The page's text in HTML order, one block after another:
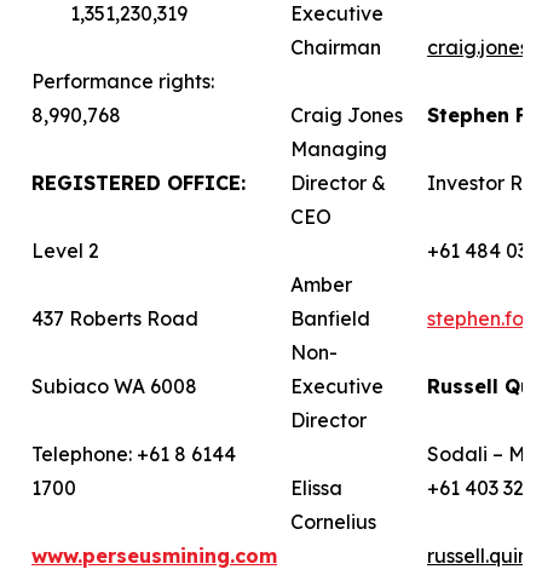
1,351,230,319
Performance rights:
8,990,768
REGISTERED OFFICE:
Level 2
437 Roberts Road
Subiaco WA 6008
Telephone: +61 8 6144
1700
www.perseusmining.com
Executive
Chairman
Craig Jones
Managing
Director &
CEO
Amber
Banfield
Non-
Executive
Director
Elissa
Cornelius
Stephen
Investor
+61 484
Russell
Sodali –
+61 403 322